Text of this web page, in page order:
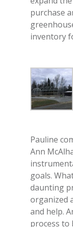
purchase
inventory
Pauline
Ann
goals.
daunting
organized
and help.
process to